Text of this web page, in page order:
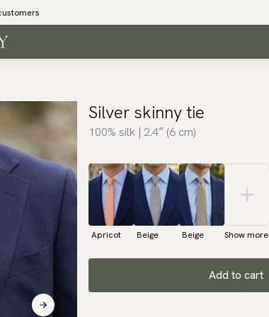
Silver skinny tie
100% silk | 2.4″ (6 cm)
Apricot Beige Beige Show more
Add to cart